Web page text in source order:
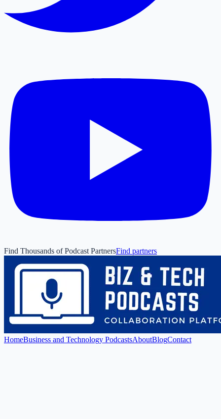
Find Thousands of Podcast PartnersFind partners
HomeBusiness and Technology PodcastsAboutBlogContact